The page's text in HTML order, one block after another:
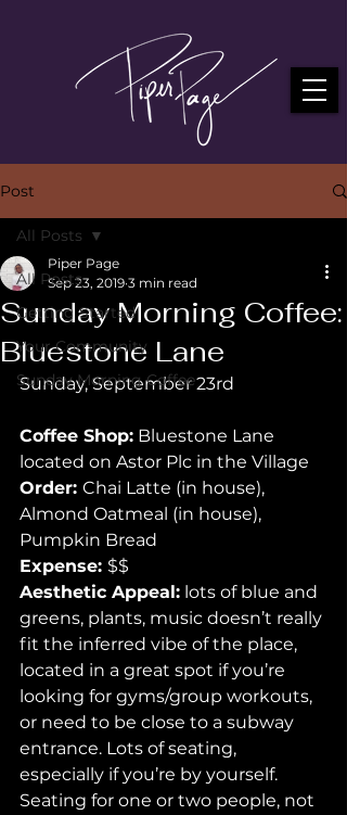
Post
All Posts
Getting Started
Your Community
Sunday Morning Coffee
All Posts
Sunday Morning Coffee:
Bluestone Lane
Piper Page
Sep 23, 2019 3 min read
Sunday, September 23rd
Coffee Shop: Bluestone Lane
located on Astor Plc in the Village
Order: Chai Latte (in house),
Almond Oatmeal (in house),
Pumpkin Bread
Expense: $$
Aesthetic Appeal: lots of blue and
greens, plants, music doesn’t really
fit the inferred vibe of the place,
located in a great spot if you’re
looking for gyms/group workouts,
or need to be close to a subway
entrance. Lots of seating,
especially if you’re by yourself.
Seating for one or two people, not